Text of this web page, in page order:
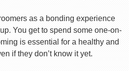
as a bonding experience
You get to spend some one-on-
is essential for a healthy and
if they don’t know it yet.